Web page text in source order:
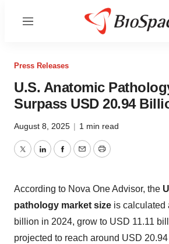
Menu
Press Releases
U.S. Anatomic
Surpass USD 20.94
August 8, 2025 | 1 min read
TwitterLinkedInFacebook
EmailPrint
According to Nova One Advisor, the
pathology market size is calculated
billion in 2024, grow to USD 11.11
projected to reach around USD